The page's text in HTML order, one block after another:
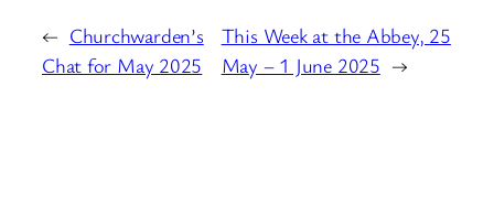
← Churchwarden’s
Chat for May 2025
This Week at the Abbey, 25
May – 1 June 2025 →